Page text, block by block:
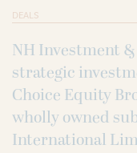
DEALS
NH Investment
strategic
Choice Equity
wholly owned
International